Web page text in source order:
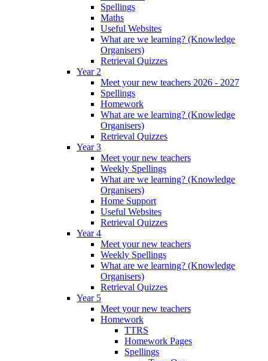
Spellings
Maths
Useful Websites
What are we learning? (Knowledge
Organisers)
Retrieval Quizzes
Year 2
Meet your new teachers 2026 - 2027
Spellings
Homework
What are we learning? (Knowledge
Organisers)
Retrieval Quizzes
Year 3
Meet your new teachers
Weekly Spellings
What are we learning? (Knowledge
Organisers)
Home Support
Useful Websites
Retrieval Quizzes
Year 4
Meet your new teachers
Weekly Spellings
What are we learning? (Knowledge
Organisers)
Retrieval Quizzes
Year 5
Meet your new teachers
Homework
TTRS
Homework Pages
Spellings